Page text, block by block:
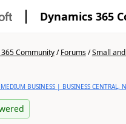
Dynamics 365
Community/Forums/Small
BUSINESS | BUSINESS CENTRAL,